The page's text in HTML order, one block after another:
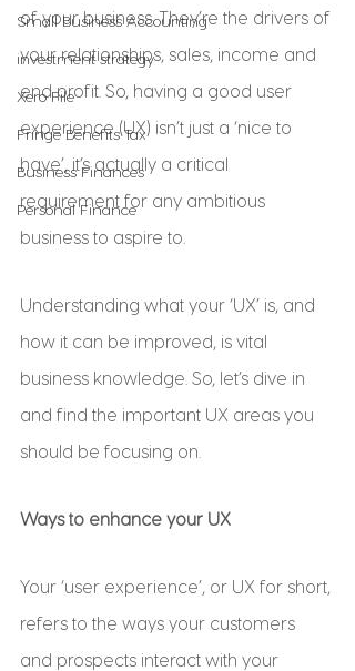
Small Business Accounting
investment strategy
Xero File
Fringe Benefits Tax
Business Finances
Personal Finance
of your business. They’re the drivers of
your relationships, sales, income and
end profit. So, having a good user
experience (UX) isn’t just a ‘nice to
have’, it’s actually a critical
requirement for any ambitious
business to aspire to.
Understanding what your ‘UX’ is, and
how it can be improved, is vital
business knowledge. So, let’s dive in
and find the important UX areas you
should be focusing on.
Ways to enhance your UX
Your ‘user experience’, or UX for short,
refers to the ways your customers
and prospects interact with your